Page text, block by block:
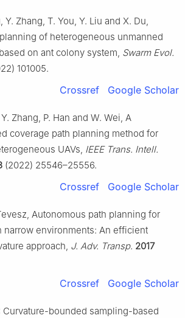
Y. Zhang, T. You, Y. Liu and X. Du,
of heterogeneous unmanned
on ant colony system, Swarm Evol.
101005.
Crossref Google Scholar
Zhang, P. Han and W. Wei, A
coverage path planning method for
UAVs, IEEE Trans. Intell.
(2022) 25546–25556.
Crossref Google Scholar
Autonomous path planning for
narrow environments: An efficient
approach, J. Adv. Transp. 2017
Crossref Google Scholar
Curvature-bounded sampling-based